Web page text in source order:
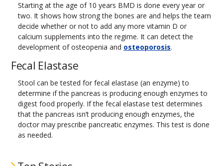
Starting at the age of 10 years BMD is done every year or
two. It shows how strong the bones are and helps the team
decide whether or not to add any more vitamin D or
calcium supplements into the regime. It can detect the
development of osteopenia and osteoporosis.
Fecal Elastase
Stool can be tested for fecal elastase (an enzyme) to
determine if the pancreas is producing enough enzymes to
digest food properly. If the fecal elastase test determines
that the pancreas isn’t producing enough enzymes, the
doctor may prescribe pancreatic enzymes. This test is done
as needed.